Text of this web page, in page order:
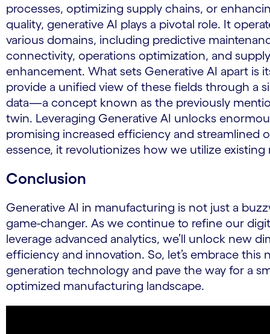
processes, optimizing supply chains, or
quality, generative AI plays a pivotal role. It
various domains, including predictive
connectivity, operations optimization, and
enhancement. What sets Generative AI apart is
provide a unified view of these fields through a
data—a concept known as the previously
twin. Leveraging Generative AI unlocks
promising increased efficiency and streamlined
essence, it revolutionizes how we utilize existing
Conclusion
Generative AI in manufacturing is not just a
game-changer. As we continue to refine our
leverage advanced analytics, we’ll unlock new
efficiency and innovation. So, let’s embrace this
generation technology and pave the way for a
optimized manufacturing landscape.